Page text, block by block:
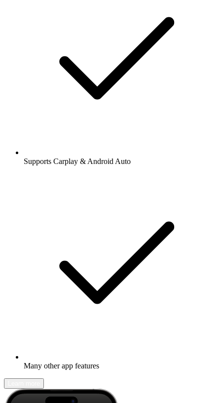
Supports Carplay & Android Auto
Many other app features